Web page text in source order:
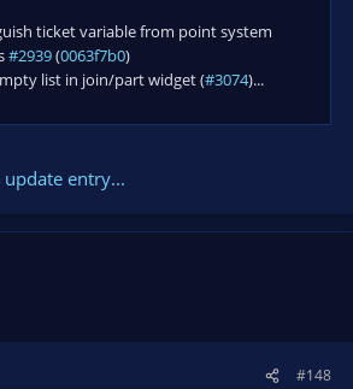
ticket variable from point system
#2939(0063f7b0)
list in join/part widget (#3074)...
entry...
#148